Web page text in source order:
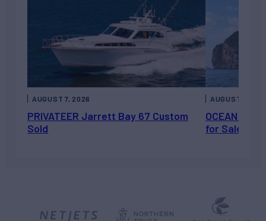
PRIVATEER Jarrett Bay 67 Custom
Sold
AUGUST 7, 2026
OCEAN
for Sale
AUGUST 6,